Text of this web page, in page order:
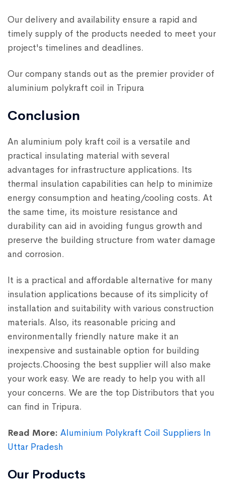
Our Products
Our delivery and availability ensure a rapid and
timely supply of the products needed to meet your
project's timelines and deadlines.
Our company stands out as the premier provider of
aluminium polykraft coil in Tripura
Conclusion
An aluminium poly kraft coil is a versatile and
practical insulating material with several
advantages for infrastructure applications. Its
thermal insulation capabilities can help to minimize
energy consumption and heating/cooling costs. At
the same time, its moisture resistance and
durability can aid in avoiding fungus growth and
preserve the building structure from water damage
and corrosion.
It is a practical and affordable alternative for many
insulation applications because of its simplicity of
installation and suitability with various construction
materials. Also, its reasonable pricing and
environmentally friendly nature make it an
inexpensive and sustainable option for building
projects.Choosing the best supplier will also make
your work easy. We are ready to help you with all
your concerns. We are the top Distributors that you
can find in Tripura.
Read More: Aluminium Polykraft Coil Suppliers In
Uttar Pradesh